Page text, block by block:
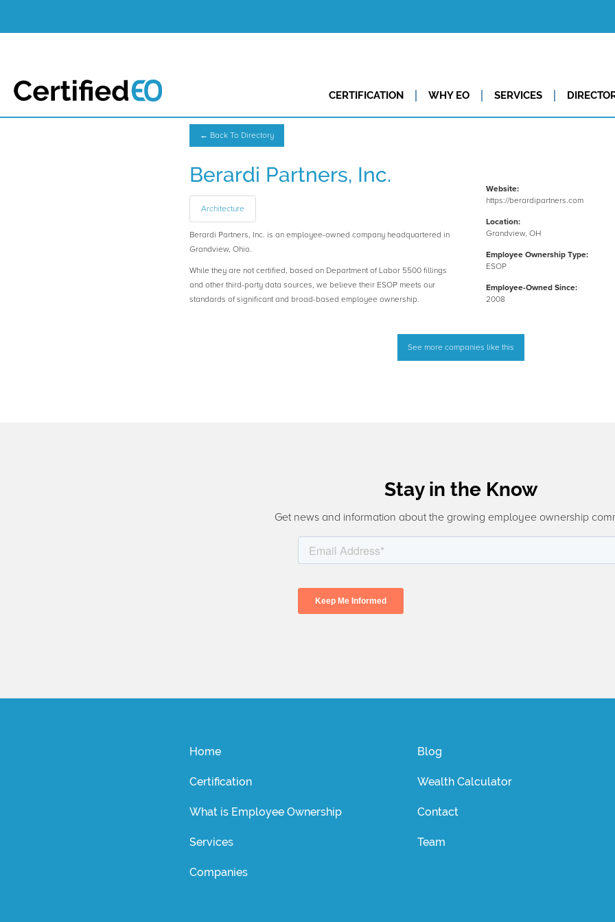
CERTIFICATION WHY EO SERVICES
← Back To Directory
Berardi Partners, Inc.
Architecture
Berardi Partners, Inc. is an employee-owned company headquartered in
Grandview, Ohio.
While they are not certified, based on Department of Labor 5500 fillings
and other third-party data sources, we believe their ESOP meets our
standards of significant and broad-based employee ownership.
Website:
https://berardipartners.com
Location:
Grandview, OH
Employee Ownership Type:
ESOP
Employee-Owned Since:
2008
See more companies like this
Stay in the Know
Get news and information about the growing employee ownership
Home
Certification
What is Employee Ownership
Services
Companies
Blog
Wealth Calculator
Contact
Team